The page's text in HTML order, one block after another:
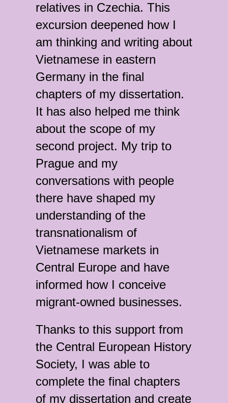
relatives in Czechia. This
excursion deepened how I
am thinking and writing about
Vietnamese in eastern
Germany in the final
chapters of my dissertation.
It has also helped me think
about the scope of my
second project. My trip to
Prague and my
conversations with people
there have shaped my
understanding of the
transnationalism of
Vietnamese markets in
Central Europe and have
informed how I conceive
migrant-owned businesses.
Thanks to this support from
the Central European History
Society, I was able to
complete the final chapters
of my dissertation and create